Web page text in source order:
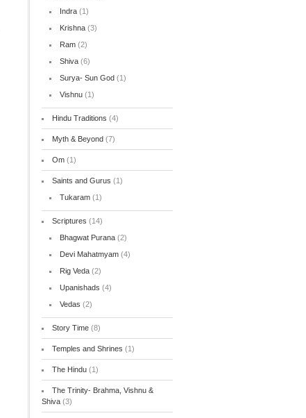
Indra(1)
Krishna(3)
Ram(2)
Shiva(6)
Surya- Sun God(1)
Vishnu(1)
Hindu Traditions (4)
Myth & Beyond (7)
Om (1)
Saints and Gurus (1)
Tukaram(1)
Scriptures (14)
Bhagwat Purana(2)
Devi Mahatmyam(4)
Rig Veda(2)
Upanishads (4)
Vedas (2)
Story Time (8)
Temples and Shrines (1)
The Hindu (1)
The Trinity- Brahma, Vishnu &
Shiva (3)